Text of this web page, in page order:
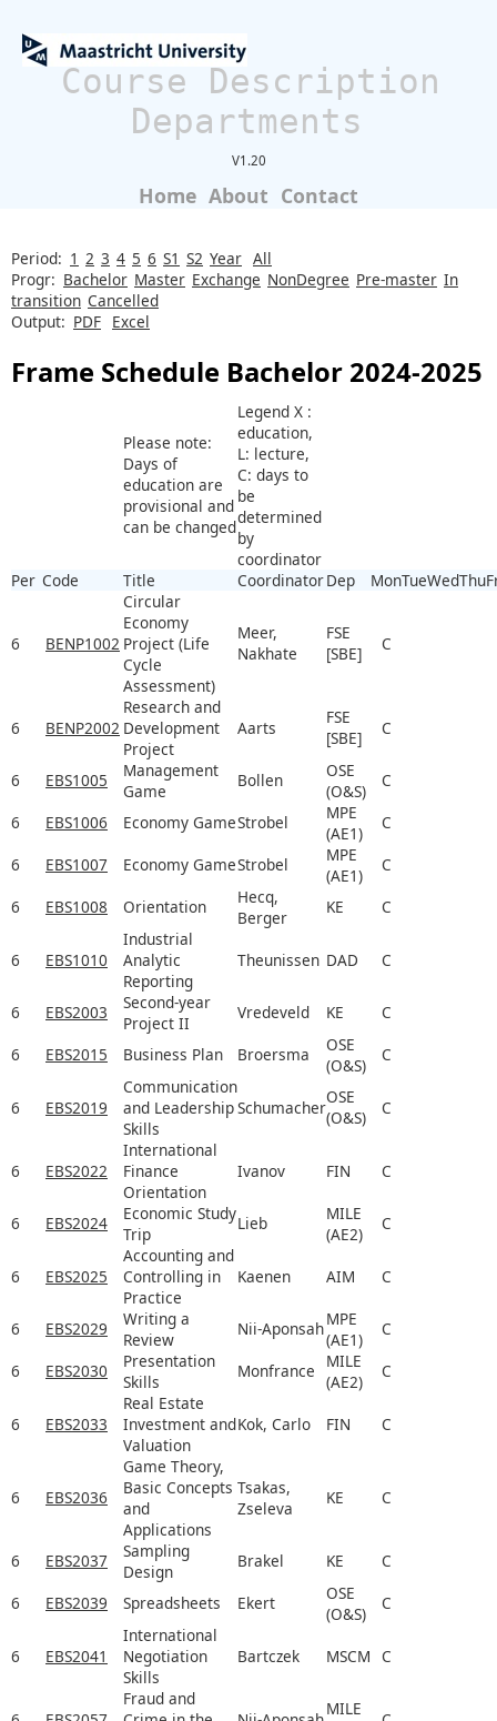
Course Description
Departments
V1.20
Home About Contact
Period: 1 2 3 4 5 6 S1 S2 Year All
Progr: Bachelor Master Exchange NonDegree Pre-master In
transition Cancelled
Output: PDF Excel
Frame Schedule Bachelor 2024-2025
Please note:
Days of
education are
provisional and
can be changed
Legend X :
education,
L: lecture,
C: days to
be
determined
by
coordinator
Per Code Title CoordinatorDep MonTueWedThu
6 BENP1002
Circular
Economy
Project (Life
Cycle
Assessment)
Meer,
Nakhate
FSE
[SBE]
C
6 BENP2002
Research and
Development
Project
Aarts
FSE
[SBE]
C
6 EBS1005
Management
Game
Bollen
OSE
(O&S)
C
6
EBS1006 Economy GameStrobel
MPE
(AE1)
C
6
EBS1007 Economy GameStrobel
MPE
(AE1)
C
6
EBS1008 Orientation
Hecq,
Berger
KE C
6 EBS1010
Industrial
Analytic
Reporting
Theunissen DAD C
6 EBS2003
Second-year
Project II
Vredeveld KE
C
6
EBS2015 Business Plan Broersma
OSE
(O&S)
C
6 EBS2019
Communication
and Leadership
Skills
Schumacher
OSE
(O&S)
C
6 EBS2022
International
Finance
Orientation
Ivanov FIN C
6 EBS2024
Economic Study
Trip
Lieb
MILE
(AE2)
C
6 EBS2025
Accounting and
Controlling in
Practice
Kaenen AIM C
6 EBS2029
Writing a
Review
Nii-AponsahMPE
(AE1)
C
6
EBS2030
Presentation
Skills
Monfrance
MILE
(AE2)
C
6 EBS2033
Real Estate
Investment and
Valuation
Kok, Carlo FIN C
6 EBS2036
Game Theory,
Basic Concepts
and
Applications
Tsakas,
Zseleva
KE C
6 EBS2037
Sampling
Design
Brakel KE
C
6
EBS2039 Spreadsheets Ekert
OSE
(O&S)
C
6 EBS2041
International
Negotiation
Skills
Bartczek MSCM C
Fraud and
MILE